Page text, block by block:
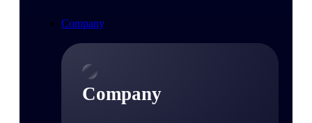
Company
Company